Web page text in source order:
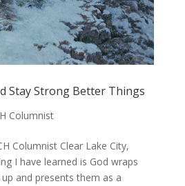
Stay Strong Better Things
Columnist
Columnist Clear Lake City,
I have learned is God wraps
and presents them as a